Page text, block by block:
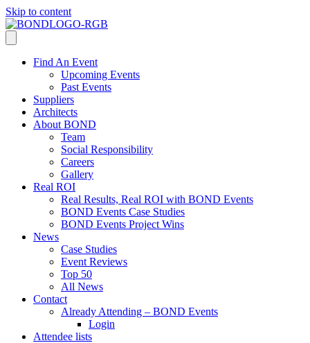
Skip to content
Find An Event
Upcoming Events
Past Events
Suppliers
Architects
About BOND
Team
Social Responsibility
Careers
Gallery
Real ROI
Real Results, Real ROI with BOND Events
BOND Events Case Studies
BOND Events Project Wins
News
Case Studies
Event Reviews
Top 50
All News
Contact
Already Attending – BOND Events
Login
Attendee lists